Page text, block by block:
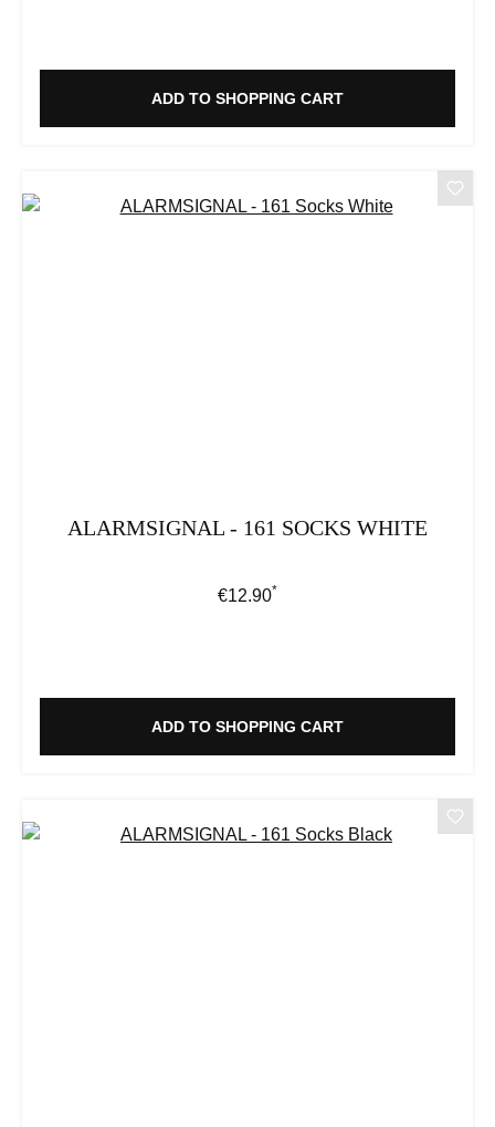
ADD TO SHOPPING CART
ALARMSIGNAL - 161 SOCKS WHITE
Regular price:
€12.90*
ADD TO SHOPPING CART